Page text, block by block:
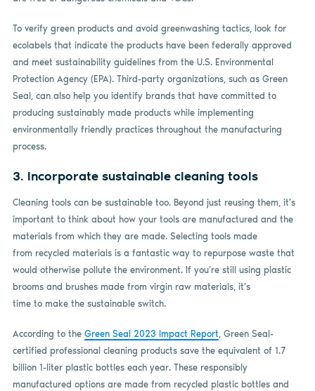
To verify green products and avoid greenwashing tactics, look for
ecolabels that indicate the products have been federally approved
and meet sustainability guidelines from the U.S. Environmental
Protection Agency (EPA). Third-party organizations, such as Green
Seal, can also help you identify brands that have committed to
producing sustainably made products while implementing
environmentally friendly practices throughout the manufacturing
process.
3. Incorporate sustainable cleaning tools
Cleaning tools can be sustainable too. Beyond just reusing them, it’s
important to think about how your tools are manufactured and the
materials from which they are made. Selecting tools made
from recycled materials is a fantastic way to repurpose waste that
would otherwise pollute the environment. If you’re still using plastic
brooms and brushes made from virgin raw materials, it’s
time to make the sustainable switch.
According to the Green Seal 2023 Impact Report, Green Seal-
certified professional cleaning products save the equivalent of 1.7
billion 1-liter plastic bottles each year. These responsibly
manufactured options are made from recycled plastic bottles and